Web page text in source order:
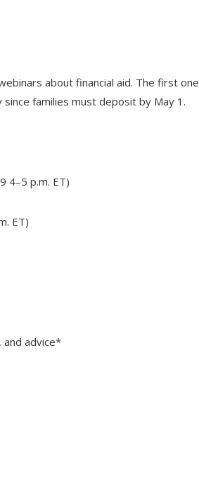
about financial aid. The first one
families must deposit by May 1 .
4–5 p.m. ET)
ET)
advice*